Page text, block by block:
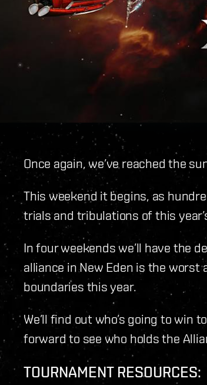
Once again, we’ve reached the
This weekend it begins, as
trials and tribulations of this
In four weekends we’ll have the
alliance in New Eden is the worst
boundaries this year.
We’ll find out who’s going to win
forward to see who holds the
TOURNAMENT RESOURCES: